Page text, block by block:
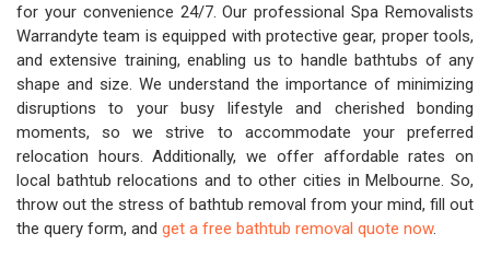
for your convenience 24/7. Our professional Spa Removalists
Warrandyte team is equipped with protective gear, proper tools,
and extensive training, enabling us to handle bathtubs of any
shape and size. We understand the importance of minimizing
disruptions to your busy lifestyle and cherished bonding
moments, so we strive to accommodate your preferred
relocation hours. Additionally, we offer affordable rates on
local bathtub relocations and to other cities in Melbourne. So,
throw out the stress of bathtub removal from your mind, fill out
the query form, and get a free bathtub removal quote now.